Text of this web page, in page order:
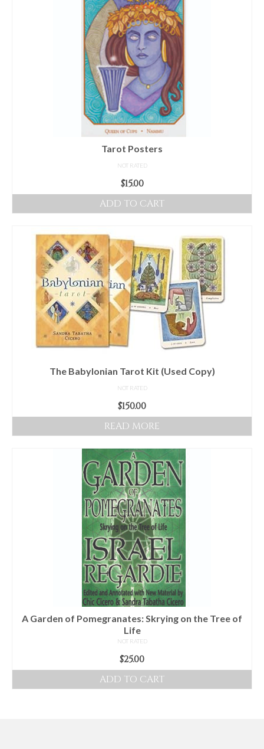
Tarot Posters
NOT RATED
$15.00
ADD TO CART
The Babylonian Tarot Kit (Used Copy)
NOT RATED
$150.00
READ MORE
A Garden of Pomegranates: Skrying on the Tree of
Life
NOT RATED
$25.00
ADD TO CART